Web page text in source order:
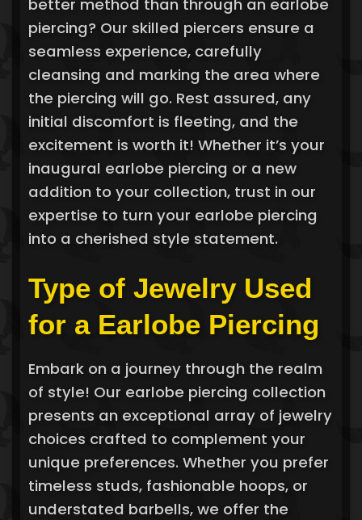
better method than through an earlobe
piercing? Our skilled piercers ensure a
seamless experience, carefully
cleansing and marking the area where
the piercing will go. Rest assured, any
initial discomfort is fleeting, and the
excitement is worth it! Whether it’s your
inaugural earlobe piercing or a new
addition to your collection, trust in our
expertise to turn your earlobe piercing
into a cherished style statement.
Type of Jewelry Used
for a Earlobe Piercing
Embark on a journey through the realm
of style! Our earlobe piercing collection
presents an exceptional array of jewelry
choices crafted to complement your
unique preferences. Whether you prefer
timeless studs, fashionable hoops, or
understated barbells, we offer the